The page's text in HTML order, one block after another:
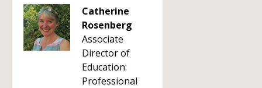
Catherine
Rosenberg
Associate
Director of
Education:
Professional